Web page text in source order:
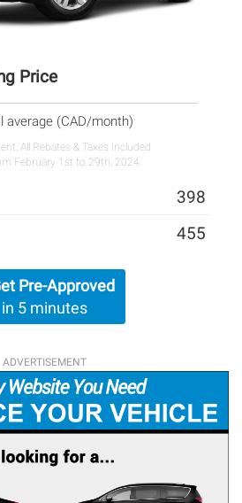
Price
average (CAD/month)
All Rebates & Taxes Included
February 1st to 29th, 2024.
398
455
Pre-Approved
in 5 minutes
ADVERTISEMENT